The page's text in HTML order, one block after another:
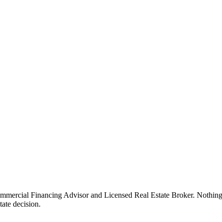
Financing Advisor and Licensed Real Estate Broker.
decision.